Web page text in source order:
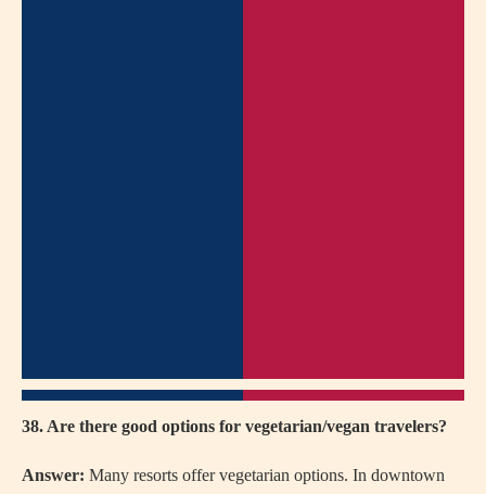
38. Are there good options for vegetarian/vegan travelers?
Answer: Many resorts offer vegetarian options. In downtown